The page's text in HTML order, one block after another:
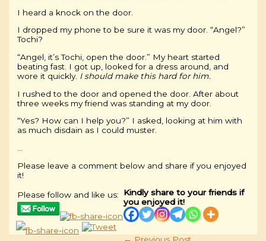
I heard a knock on the door.
I dropped my phone to be sure it was my door. “Angel?”
Tochi?
“Angel, it’s Tochi, open the door.” My heart started
beating fast. I got up, looked for a dress around, and
wore it quickly. I should make this hard for him.
I rushed to the door and opened the door. After about
three weeks my friend was standing at my door.
“Yes? How can I help you?” I asked, looking at him with
as much disdain as I could muster.
Please leave a comment below and share if you enjoyed
it!
Please follow and like us:
Kindly share to your friends if
you enjoyed it!